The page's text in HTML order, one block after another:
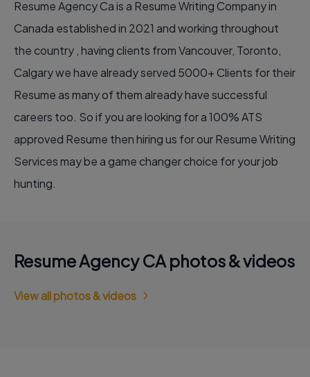
Resume Agency Ca is a Resume Writing Company in
Canada established in 2021 and working throughout
the country , having clients from Vancouver, Toronto,
Calgary we have already served 5000+ Clients for their
Resume as many of them already have successful
careers too. So if you are looking for a 100% ATS
approved Resume then hiring us for ourResume Writing
Servicesmay be a game changer choice for your job
hunting.
Resume Agency CA photos & videos
View all photos & videos